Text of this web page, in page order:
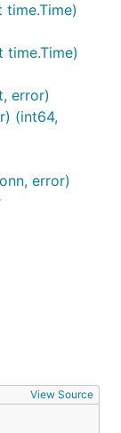
time.Time)
time.Time)
error)
(int64,
error)
View Source